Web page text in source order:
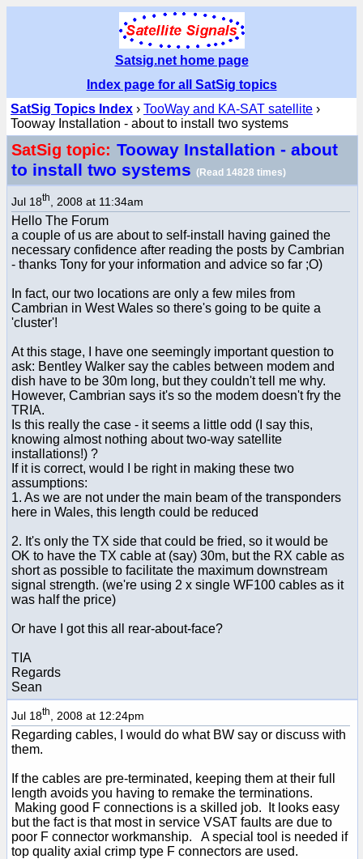
Satsig.net home page
Index page for all SatSig topics
SatSig Topics Index › TooWay and KA-SAT satellite ›
Tooway Installation - about to install two systems
SatSig topic: Tooway Installation - about
to install two systems (Read 14828 times)
Jul 18th , 2008 at 11:34am
Hello The Forum
a couple of us are about to self-install having gained the
necessary confidence after reading the posts by Cambrian
- thanks Tony for your information and advice so far ;O)
In fact, our two locations are only a few miles from
Cambrian in West Wales so there's going to be quite a
'cluster'!
At this stage, I have one seemingly important question to
ask: Bentley Walker say the cables between modem and
dish have to be 30m long, but they couldn't tell me why.
However, Cambrian says it's so the modem doesn't fry the
TRIA.
Is this really the case - it seems a little odd (I say this,
knowing almost nothing about two-way satellite
installations!) ?
If it is correct, would I be right in making these two
assumptions:
1. As we are not under the main beam of the transponders
here in Wales, this length could be reduced
2. It's only the TX side that could be fried, so it would be
OK to have the TX cable at (say) 30m, but the RX cable as
short as possible to facilitate the maximum downstream
signal strength. (we're using 2 x single WF100 cables as it
was half the price)
Or have I got this all rear-about-face?
TIA
Regards
Sean
Jul 18th , 2008 at 12:24pm
Regarding cables, I would do what BW say or discuss with
them.
If the cables are pre-terminated, keeping them at their full
length avoids you having to remake the terminations.
Making good F connections is a skilled job. It looks easy
but the fact is that most in service VSAT faults are due to
poor F connector workmanship. A special tool is needed if
top quality axial crimp type F connectors are used.